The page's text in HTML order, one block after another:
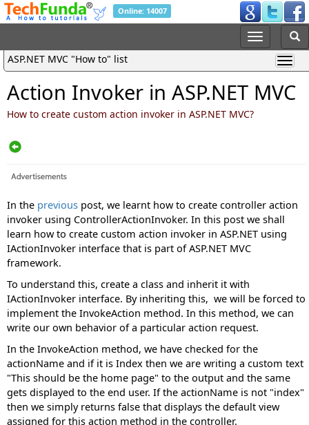
Online: 14007
ASP.NET MVC "How to" list
Action Invoker in ASP.NET MVC
How to create custom action invoker in ASP.NET MVC?
In the previous post, we learnt how to create controller action
invoker using ControllerActionInvoker. In this post we shall
learn how to create custom action invoker in ASP.NET using
IActionInvoker interface that is part of ASP.NET MVC
framework.
To understand this, create a class and inherit it with
IActionInvoker interface. By inheriting this, we will be forced to
implement the InvokeAction method. In this method, we can
write our own behavior of a particular action request.
In the InvokeAction method, we have checked for the
actionName and if it is Index then we are writing a custom text
"This should be the home page" to the output and the same
gets displayed to the end user. If the actionName is not "index"
then we simply returns false that displays the default view
assigned for this action method in the controller.